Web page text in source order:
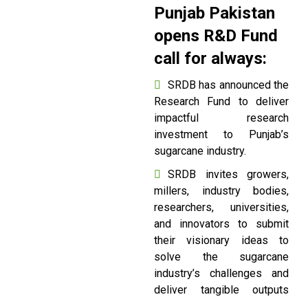
Punjab Pakistan
opens R&D Fund
call for always:
SRDB has announced the
Research Fund to deliver
impactful research
investment to Punjab’s
sugarcane industry.
SRDB invites growers,
millers, industry bodies,
researchers, universities,
and innovators to submit
their visionary ideas to
solve the sugarcane
industry’s challenges and
deliver tangible outputs